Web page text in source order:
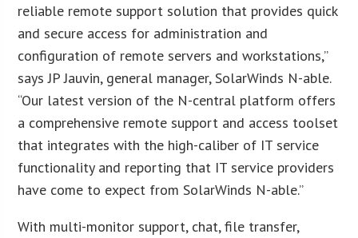
reliable remote support solution that provides quick
and secure access for administration and
configuration of remote servers and workstations,”
says JP Jauvin, general manager, SolarWinds N-able.
“Our latest version of the N-central platform offers
a comprehensive remote support and access toolset
that integrates with the high-caliber of IT service
functionality and reporting that IT service providers
have come to expect from SolarWinds N-able.”
With multi-monitor support, chat, file transfer,